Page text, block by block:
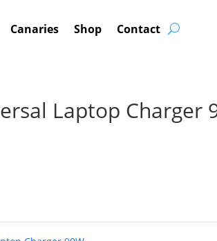
Canaries Shop Contact
Laptop Charger